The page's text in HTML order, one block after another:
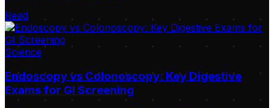
Read
Science
Endoscopy vs Colonoscopy: Key Digestive
Exams for GI Screening